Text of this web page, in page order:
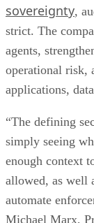
sovereignty,
strict. The
agents,
operational risk,
applications,
“The defining
simply seeing
enough context
allowed, as well
automate
Michael Marx,